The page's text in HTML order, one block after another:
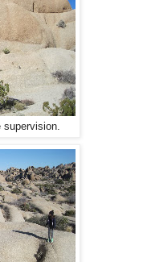
supervision.